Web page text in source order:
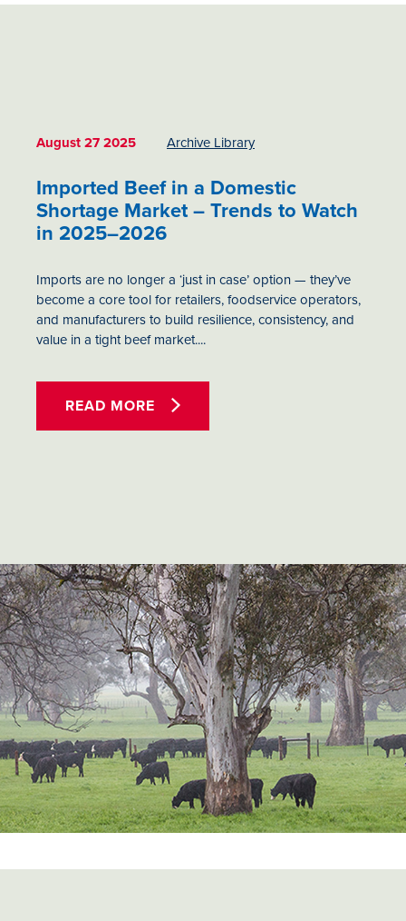
August 27 2025 Archive Library
Imported Beef in a Domestic
Shortage Market – Trends to Watch
in 2025–2026
Imports are no longer a ‘just in case’ option — they’ve
become a core tool for retailers, foodservice operators,
and manufacturers to build resilience, consistency, and
value in a tight beef market....
READ MORE